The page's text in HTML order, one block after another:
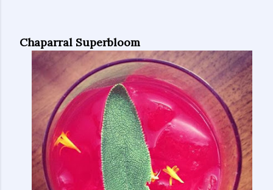
Chaparral Superbloom